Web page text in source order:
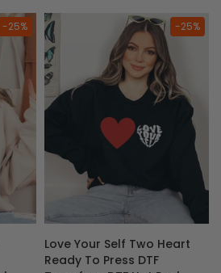
-25% -25%
Love Your Self Two Heart
Ready To Press DTF